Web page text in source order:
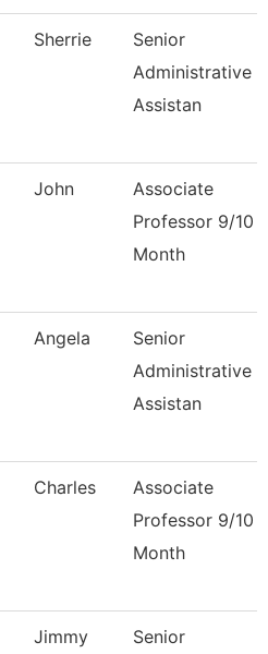
Sherrie
Senior
Administrative
Assistan
John
Associate
Professor 9/10
Month
Angela
Senior
Administrative
Assistan
Charles
Associate
Professor 9/10
Month
Jimmy
Senior